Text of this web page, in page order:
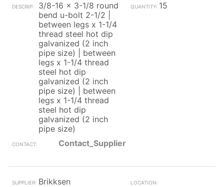
3/8-16 x 3-1/8 round
bend u-bolt 2-1/2 |
between legs x 1-1/4
thread steel hot dip
galvanized (2 inch
pipe size) | between
legs x 1-1/4 thread
steel hot dip
galvanized (2 inch
pipe size) | between
legs x 1-1/4 thread
steel hot dip
galvanized (2 inch
pipe size)
15
Contact_Supplier
Brikksen